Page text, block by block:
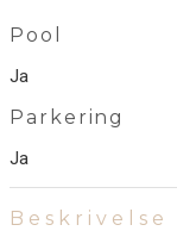
Pool
Ja
Parkering
Ja
Beskrivelse